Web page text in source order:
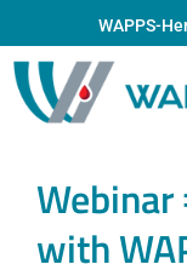
WAPPS-
with